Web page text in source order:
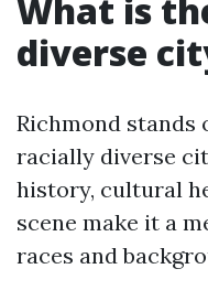
What is
diverse
Richmond stands
racially diverse
history, cultural
scene make it a
races and